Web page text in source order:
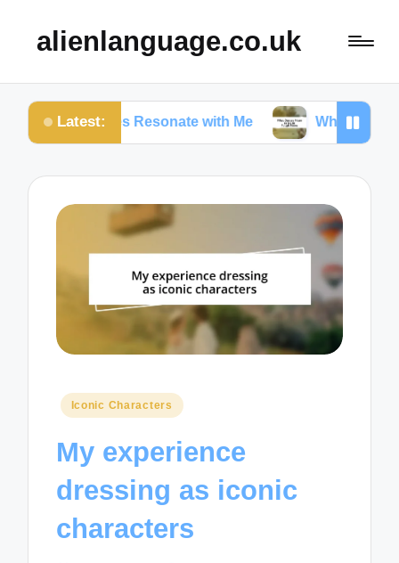
alienlanguage.co.uk
Latest:
Quotes Resonate with Me What Quotes Mean to
Posted
Iconic Characters
My experience
dressing as iconic
characters